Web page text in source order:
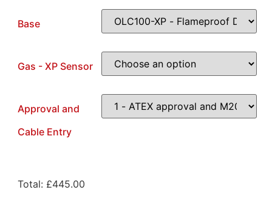
Base
Gas - XP Sensor
Approval and
Cable Entry
Total: £445.00